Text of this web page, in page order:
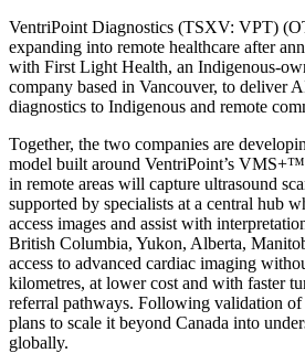
VentriPoint Diagnostics (TSXV: VPT)
expanding into remote healthcare after
with First Light Health, an Indigenous-
company based in Vancouver, to deliver
diagnostics to Indigenous and remote
Together, the two companies are
model built around VentriPoint’s
in remote areas will capture ultrasound
supported by specialists at a central hub
access images and assist with
British Columbia, Yukon, Alberta,
access to advanced cardiac imaging
kilometres, at lower cost and with faster
referral pathways. Following validation
plans to scale it beyond Canada into
globally.